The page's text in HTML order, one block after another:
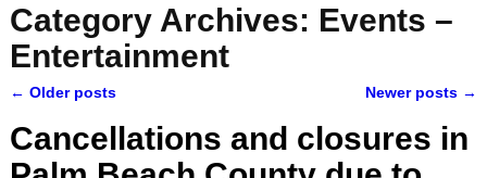
Category Archives: Events –
Entertainment
← Older posts Newer posts →
Cancellations and closures in